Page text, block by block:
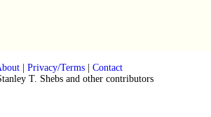
| Privacy/Terms| Contact
T. Shebs and other contributors